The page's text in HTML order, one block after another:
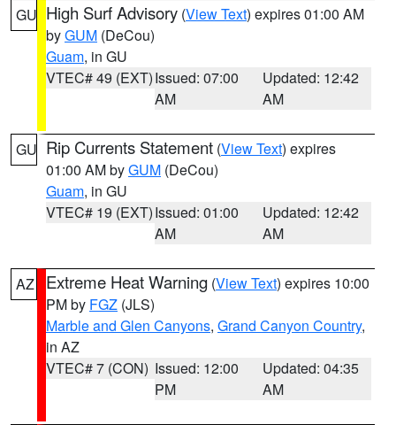
GU High Surf Advisory (View Text) expires 01:00 AM
byGUM (DeCou)
Guam, in GU
VTEC# 49 (EXT)Issued: 07:00
AM
Updated: 12:42
AM
GU Rip Currents Statement (View Text) expires
01:00 AM byGUM (DeCou)
Guam, in GU
VTEC# 19 (EXT)Issued: 01:00
AM
Updated: 12:42
AM
AZ Extreme Heat Warning (View Text) expires 10:00
PM by FGZ (JLS)
Marble and Glen Canyons, Grand Canyon Country,
in AZ
VTEC# 7 (CON) Issued: 12:00
PM
Updated: 04:35
AM